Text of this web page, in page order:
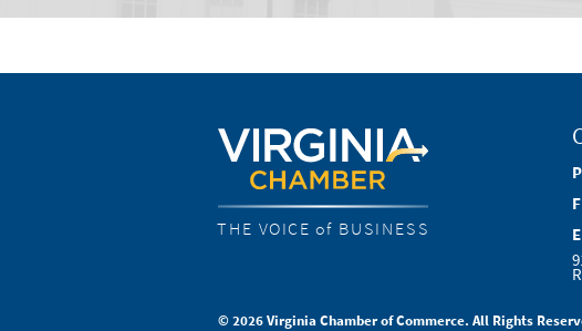
THE VOICE of BUSINESS
P
F
E
© 2026 Virginia Chamber of Commerce. All Rights